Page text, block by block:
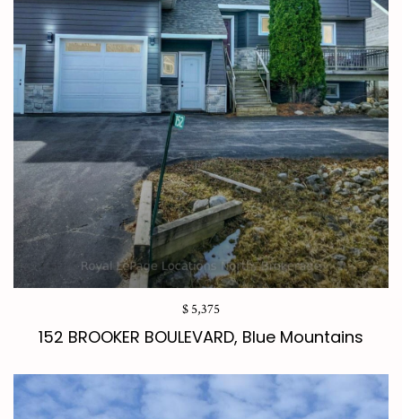
$ 5,375
152 BROOKER BOULEVARD, Blue Mountains